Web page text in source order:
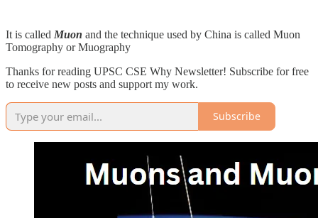
It is called Muon and the technique used by China is called Muon
Tomography or Muography
Thanks for reading UPSC CSE Why Newsletter! Subscribe for free
to receive new posts and support my work.
Subscribe